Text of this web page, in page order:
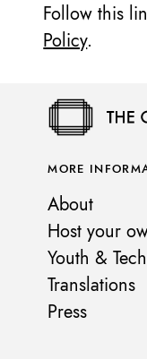
Follow this
Policy.
MORE
About
Host your
Youth &
Translations
Press